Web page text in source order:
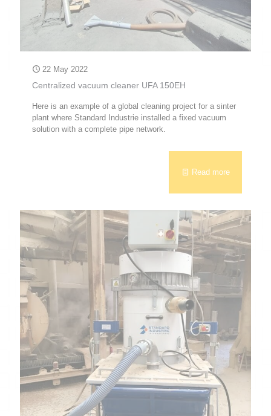
22 May 2022
Centralized vacuum cleaner UFA 150EH
Here is an example of a global cleaning project for a sinter
plant where Standard Industrie installed a fixed vacuum
solution with a complete pipe network.
Read more